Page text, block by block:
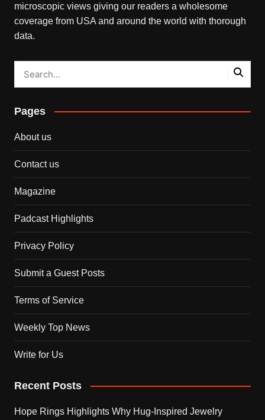
microscopic views giving our readers a wholesome
coverage from USA and around the world with thorough
data.
Pages
About us
Contact us
Magazine
Padcast Highlights
Privacy Policy
Submit a Guest Posts
Terms of Service
Weekly Top News
Write for Us
Recent Posts
Hope Rings Highlights Why Hug-Inspired Jewelry